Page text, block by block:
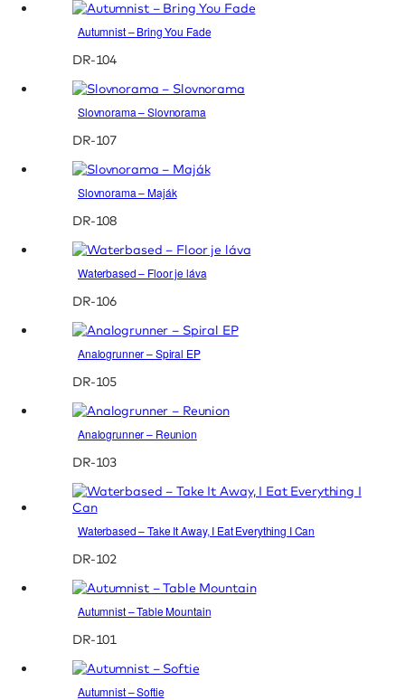
Autumnist – Bring You Fade
DR-104
Slovnorama – Slovnorama
DR-107
Slovnorama – Maják
DR-108
Waterbased – Floor je láva
DR-106
Analogrunner – Spiral EP
DR-105
Analogrunner – Reunion
DR-103
Waterbased – Take It Away, I Eat Everything I Can
DR-102
Autumnist – Table Mountain
DR-101
Autumnist – Softie